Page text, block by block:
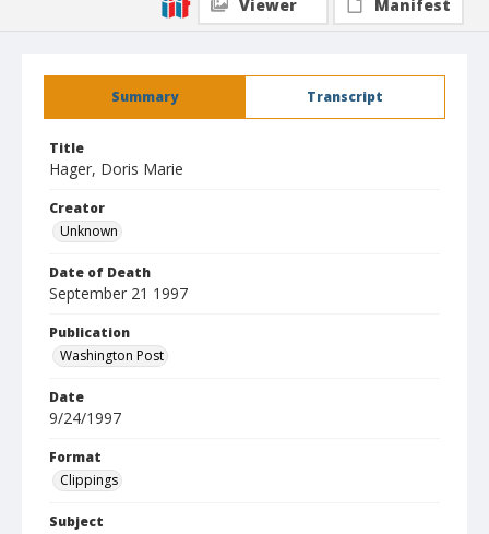
Summary Transcript
Title
Hager, Doris Marie
Creator
Unknown
Date of Death
September 21 1997
Publication
Washington Post
Date
9/24/1997
Format
Clippings
Subject
Viewer
Manifest